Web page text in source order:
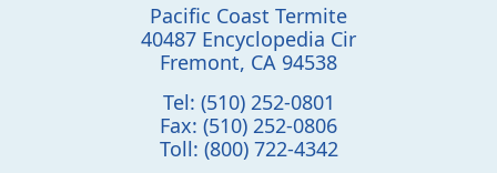
Pacific Coast Termite
40487 Encyclopedia Cir
Fremont, CA 94538
Tel: (510) 252-0801
Fax: (510) 252-0806
Toll: (800) 722-4342